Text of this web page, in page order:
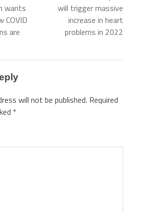
wants
COVID
are
will trigger massive
increase in heart
problems in 2022
will not be published. Required
*